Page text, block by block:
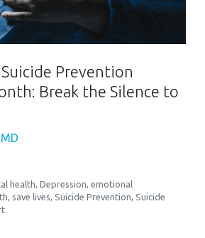
Prevention
Break the Silence to
health,Depression,emotional
, save lives, Suicide Prevention, Suicide